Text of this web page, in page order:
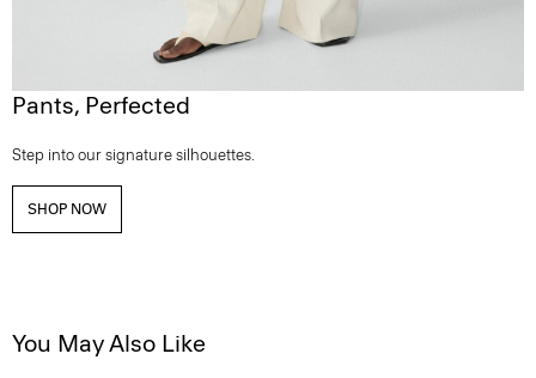
Pants, Perfected
Step into our signature silhouettes.
SHOP NOW
You May Also Like